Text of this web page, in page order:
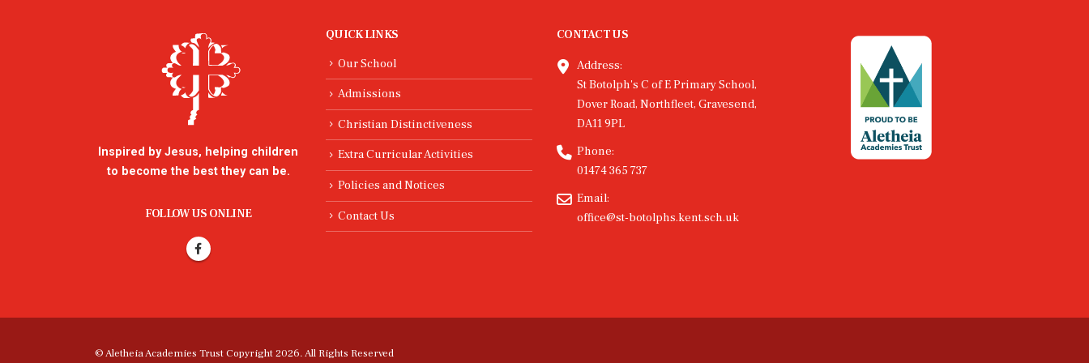
Inspired by Jesus, helping children
to become the best they can be.
FOLLOW US ONLINE
QUICK LINKS
Our School
Admissions
Christian Distinctiveness
Extra Curricular Activities
Policies and Notices
Contact Us
CONTACT US
Address:
St Botolph's C of E Primary School,
Dover Road, Northfleet, Gravesend,
DA11 9PL
Phone:
01474 365 737
Email:
office@st-botolphs.kent.sch.uk
© Aletheia Academies Trust Copyright 2026. All Rights Reserved